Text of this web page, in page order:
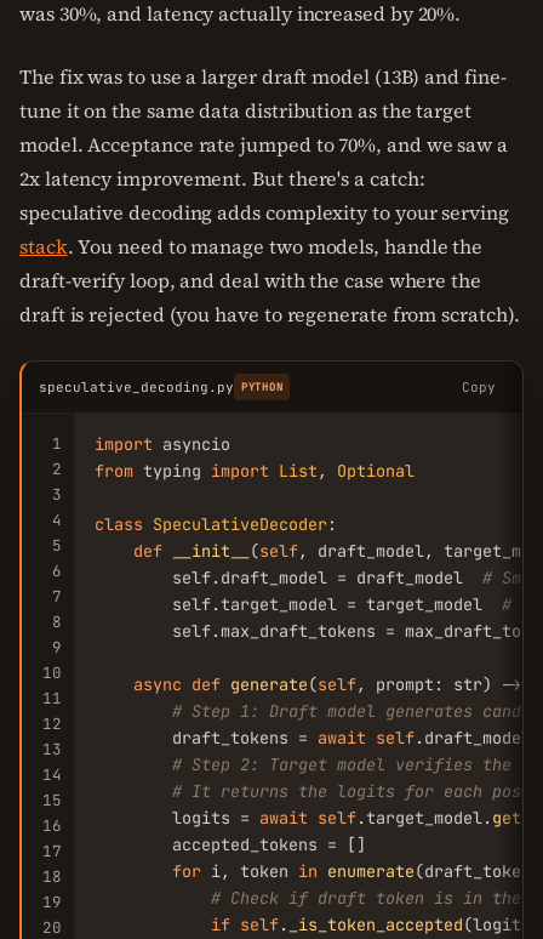
was 30%, and latency actually increased by 20%.
The fix was to use a larger draft model (13B) and fine-
tune it on the same data distribution as the target
model. Acceptance rate jumped to 70%, and we saw a
2x latency improvement. But there's a catch:
speculative decoding adds complexity to your serving
stack. You need to manage two models, handle the
draft-verify loop, and deal with the case where the
draft is rejected (you have to regenerate from scratch).
speculative_decoding.py PYTHON Copy
1
2
3
4
5
6
7
8
9
10
11
12
13
14
15
16
17
18
19
20
import
from typing import List , Optional
class SpeculativeDecoder:
def
__init__ (self, draft_model,
        self.draft_model = draft_model
#
        self.target_model = target_model
#
self.max_draft_tokens =
async def generate(self, prompt: str) ->
# Step 1: Draft model generates
        draft_tokens =
await self.draft_model.
# Step 2: Target model verifies the
# It returns the logits for each
        logits =
await self.target_model.
        accepted_tokens = []
for i, token in enumerate
# Check if draft token is in the
if self. _is_token_accepted